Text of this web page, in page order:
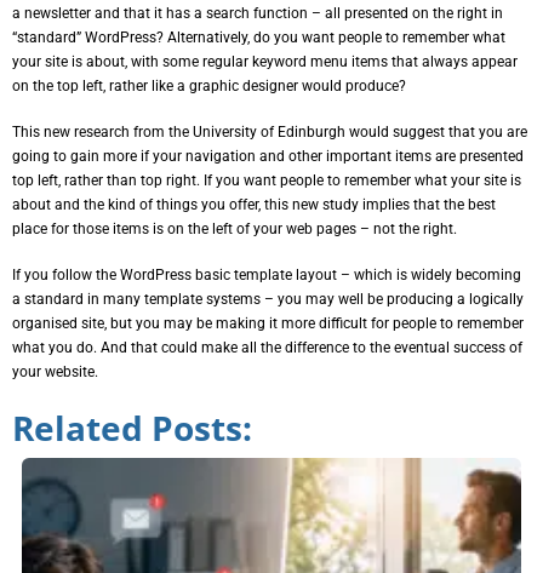
a newsletter and that it has a search function – all presented on the right in
“standard” WordPress? Alternatively, do you want people to remember what
your site is about, with some regular keyword menu items that always appear
on the top left, rather like a graphic designer would produce?
This new research from the University of Edinburgh would suggest that you are
going to gain more if your navigation and other important items are presented
top left, rather than top right. If you want people to remember what your site is
about and the kind of things you offer, this new study implies that the best
place for those items is on the left of your web pages – not the right.
If you follow the WordPress basic template layout – which is widely becoming
a standard in many template systems – you may well be producing a logically
organised site, but you may be making it more difficult for people to remember
what you do. And that could make all the difference to the eventual success of
your website.
Related Posts: